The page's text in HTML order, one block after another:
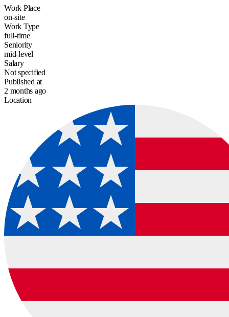
Work Place
on-site
Work Type
full-time
Seniority
mid-level
Salary
Not specified
Published at
2 months ago
Location